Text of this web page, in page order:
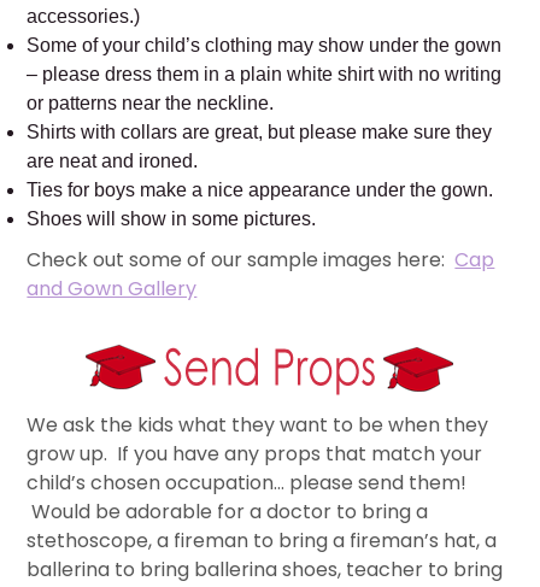
accessories.)
Some of your child’s clothing may show under the gown
– please dress them in a plain white shirt with no writing
or patterns near the neckline.
Shirts with collars are great, but please make sure they
are neat and ironed.
Ties for boys make a nice appearance under the gown.
Shoes will show in some pictures.
Check out some of our sample images here:Cap
and Gown Gallery
We ask the kids what they want to be when they
grow up. If you have any props that match your
child’s chosen occupation… please send them!
Would be adorable for a doctor to bring a
stethoscope, a fireman to bring a fireman’s hat, a
ballerina to bring ballerina shoes, teacher to bring